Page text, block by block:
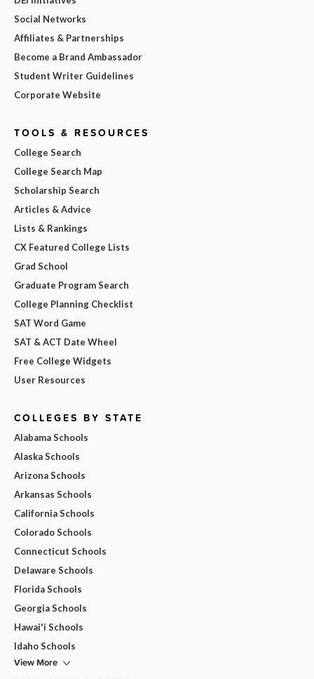
Social Networks
Affiliates & Partnerships
Become a Brand Ambassador
Student Writer Guidelines
Corporate Website
TOOLS & RESOURCES
College Search
College Search Map
Scholarship Search
Articles & Advice
Lists & Rankings
CX Featured College Lists
Grad School
Graduate Program Search
College Planning Checklist
SAT Word Game
SAT & ACT Date Wheel
Free College Widgets
User Resources
COLLEGES BY STATE
Alabama Schools
Alaska Schools
Arizona Schools
Arkansas Schools
California Schools
Colorado Schools
Connecticut Schools
Delaware Schools
Florida Schools
Georgia Schools
Hawai'i Schools
Idaho Schools
View More